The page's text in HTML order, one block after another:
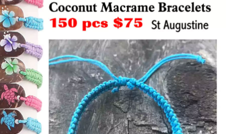
Closeouts
Best
Sellers
Catalogs
Trade
Shows